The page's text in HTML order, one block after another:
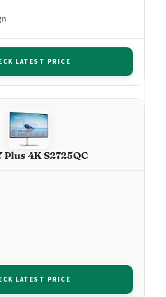
LATEST PRICE
Plus 4K S2725QC
LATEST PRICE